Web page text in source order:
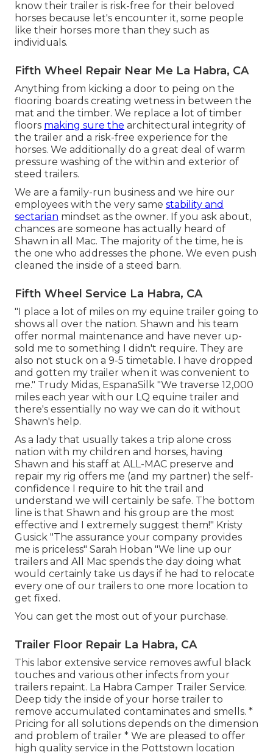
know their trailer is risk-free for their beloved
horses because let's encounter it, some people
like their horses more than they such as
individuals.
Fifth Wheel Repair Near Me La Habra, CA
Anything from kicking a door to peing on the
flooring boards creating wetness in between the
mat and the timber. We replace a lot of timber
floors making sure the architectural integrity of
the trailer and a risk-free experience for the
horses. We additionally do a great deal of warm
pressure washing of the within and exterior of
steed trailers.
We are a family-run business and we hire our
employees with the very same stability and
sectarian mindset as the owner. If you ask about,
chances are someone has actually heard of
Shawn in all Mac. The majority of the time, he is
the one who addresses the phone. We even push
cleaned the inside of a steed barn.
Fifth Wheel Service La Habra, CA
"I place a lot of miles on my equine trailer going to
shows all over the nation. Shawn and his team
offer normal maintenance and have never up-
sold me to something I didn't require. They are
also not stuck on a 9-5 timetable. I have dropped
and gotten my trailer when it was convenient to
me." Trudy Midas, EspanaSilk "We traverse 12,000
miles each year with our LQ equine trailer and
there's essentially no way we can do it without
Shawn's help.
As a lady that usually takes a trip alone cross
nation with my children and horses, having
Shawn and his staff at ALL-MAC preserve and
repair my rig offers me (and my partner) the self-
confidence I require to hit the trail and
understand we will certainly be safe. The bottom
line is that Shawn and his group are the most
effective and I extremely suggest them!" Kristy
Gusick "The assurance your company provides
me is priceless" Sarah Hoban "We line up our
trailers and All Mac spends the day doing what
would certainly take us days if he had to relocate
every one of our trailers to one more location to
get fixed.
You can get the most out of your purchase.
Trailer Floor Repair La Habra, CA
This labor extensive service removes awful black
touches and various other infects from your
trailers repaint. La Habra Camper Trailer Service.
Deep tidy the inside of your horse trailer to
remove accumulated contaminates and smells. *
Pricing for all solutions depends on the dimension
and problem of trailer * We are pleased to offer
high quality service in the Pottstown location